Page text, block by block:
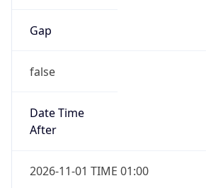
false
Date Time
2026-11-01 TIME 01:00
Date Time